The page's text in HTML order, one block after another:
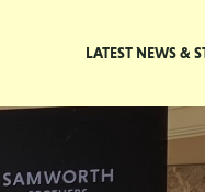
LATEST NEWS &